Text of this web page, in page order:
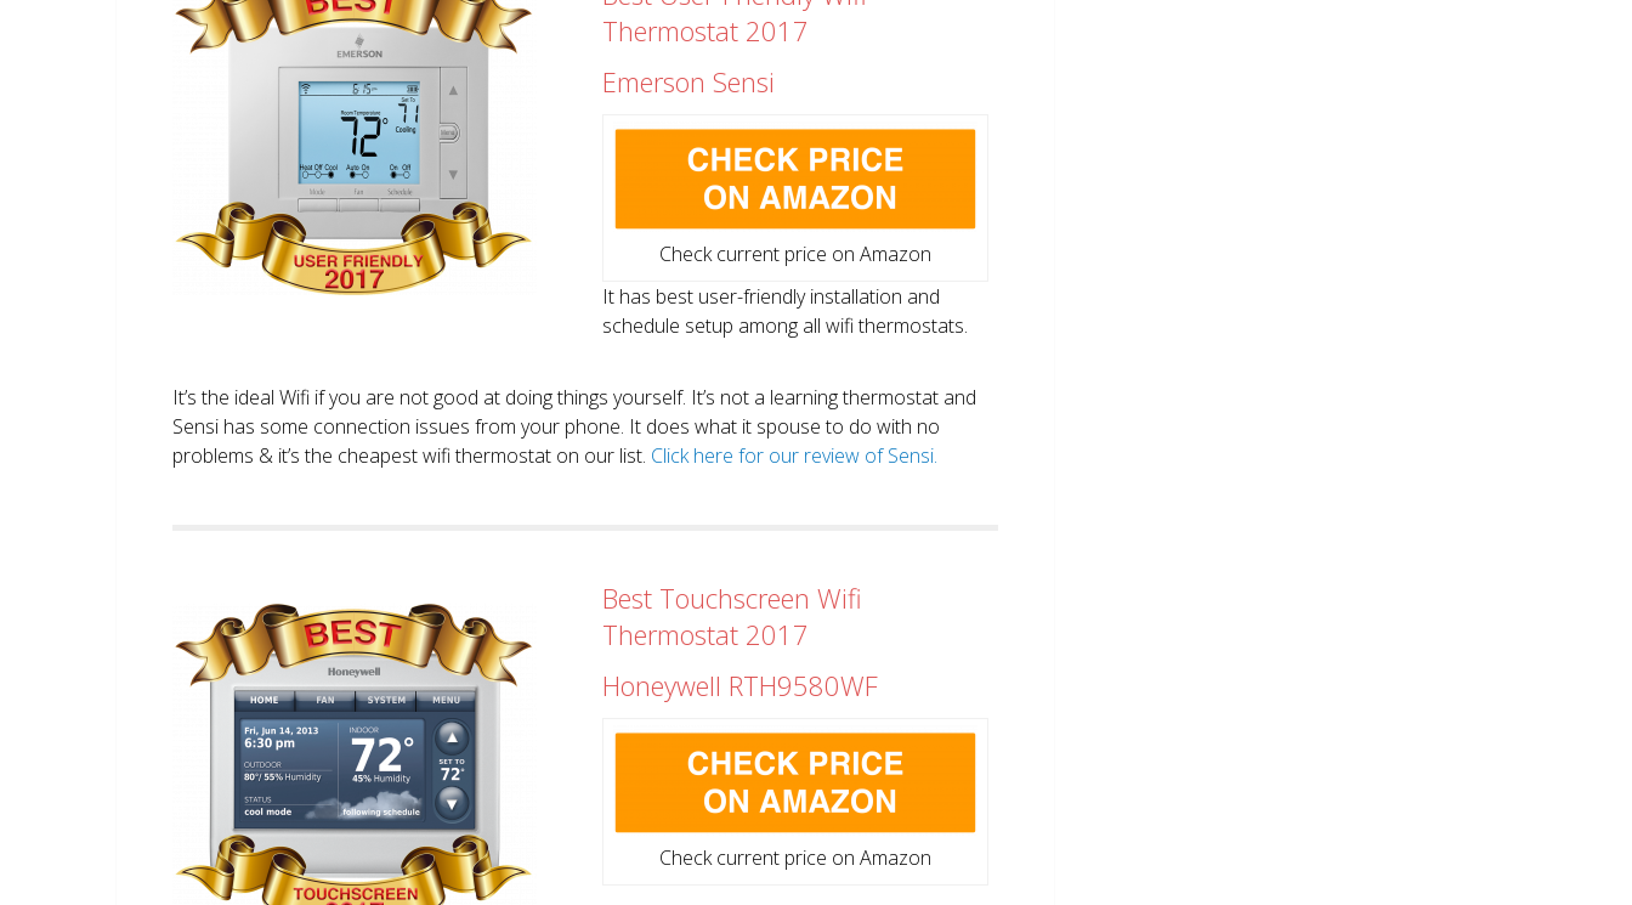
Thermostat 2017
Emerson Sensi
Check current price on Amazon
It has best user-friendly installation and
schedule setup among all wifi thermostats.
It’s the ideal Wifi if you are not good at doing things yourself. It’s not a learning thermostat and
Sensi has some connection issues from your phone. It does what it spouse to do with no
problems & it’s the cheapest wifi thermostat on our list. Click here for our review of Sensi.
Best Touchscreen Wifi
Thermostat 2017
Honeywell RTH9580WF
Check current price on Amazon